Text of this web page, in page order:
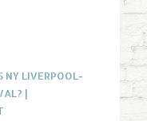
NY LIVERPOOL-
|